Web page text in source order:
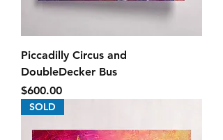
Piccadilly Circus and
DoubleDecker Bus
Price
$600.00
SOLD